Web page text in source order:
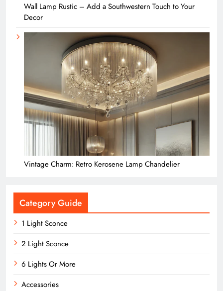
Wall Lamp Rustic – Add a Southwestern Touch to Your
Decor
Vintage Charm: Retro Kerosene Lamp Chandelier
Category Guide
1 Light Sconce
2 Light Sconce
6 Lights Or More
Accessories